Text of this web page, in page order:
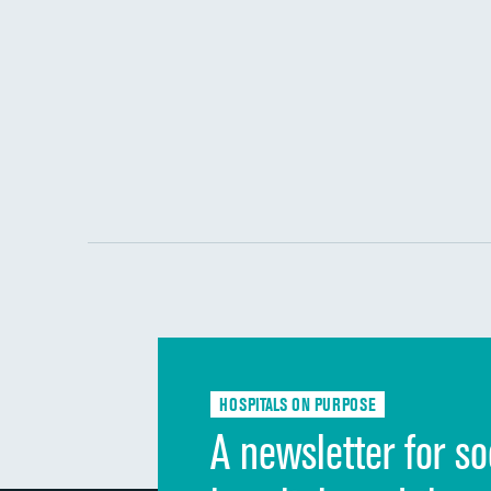
HOSPITALS ON PURPOSE
A newsletter for